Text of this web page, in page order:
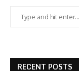
RECENT POSTS